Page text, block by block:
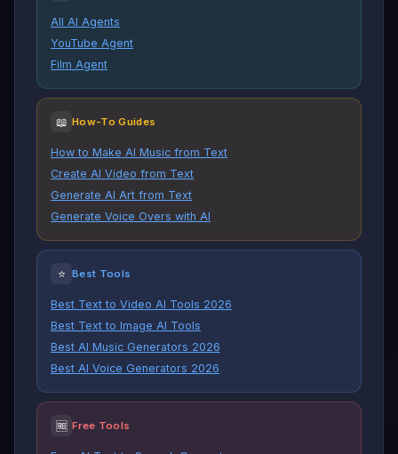
All AI Agents
YouTube Agent
Film Agent
📖 How-To Guides
How to Make AI Music from Text
Create AI Video from Text
Generate AI Art from Text
Generate Voice Overs with AI
⭐ Best Tools
Best Text to Video AI Tools 2026
Best Text to Image AI Tools
Best AI Music Generators 2026
Best AI Voice Generators 2026
🆓 Free Tools